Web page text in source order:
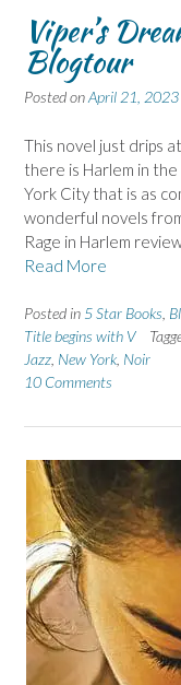
Viper’s
Blogtour
Posted onApril 21, 2023
This novel just drips
there is Harlem in
York City that is as
wonderful novels
Rage in Harlem
Read More
Posted in 5 Star Books
Title begins with V
Jazz New York Noir
10 Comments